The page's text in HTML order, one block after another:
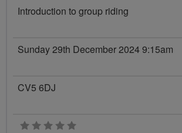
Introduction to group riding
Sunday 29th December 2024 9:15am
CV5 6DJ
0 stars